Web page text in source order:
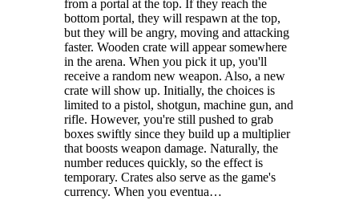
from a portal at the top. If they reach the
bottom portal, they will respawn at the top,
but they will be angry, moving and attacking
faster. Wooden crate will appear somewhere
in the arena. When you pick it up, you'll
receive a random new weapon. Also, a new
crate will show up. Initially, the choices is
limited to a pistol, shotgun, machine gun, and
rifle. However, you're still pushed to grab
boxes swiftly since they build up a multiplier
that boosts weapon damage. Naturally, the
number reduces quickly, so the effect is
temporary. Crates also serve as the game's
currency. When you eventua…